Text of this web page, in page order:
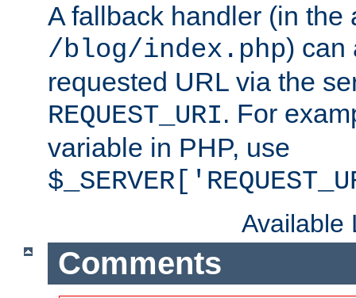
A fallback handler (in the
/blog/index.php) can
requested URL via the
REQUEST_URI. For
variable in PHP, use
Available
Comments